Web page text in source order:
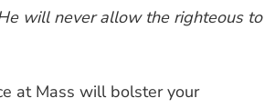
will never allow the righteous to
at Mass will bolster your